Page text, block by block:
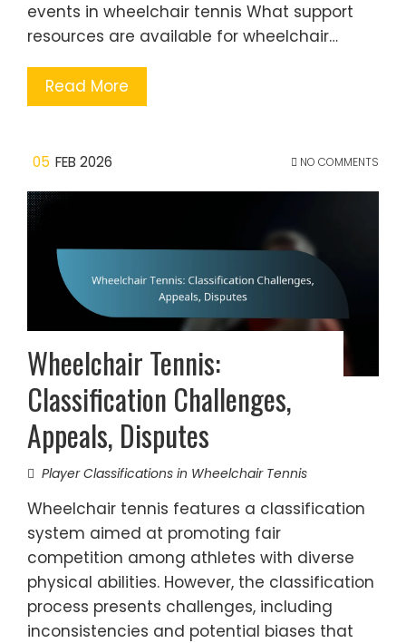
events in wheelchair tennis What support
resources are available for wheelchair…
Read More
05 FEB 2026 NO COMMENTS
Wheelchair Tennis:
Classification Challenges,
Appeals, Disputes
Player Classifications in Wheelchair Tennis
Wheelchair tennis features a classification
system aimed at promoting fair
competition among athletes with diverse
physical abilities. However, the classification
process presents challenges, including
inconsistencies and potential biases that